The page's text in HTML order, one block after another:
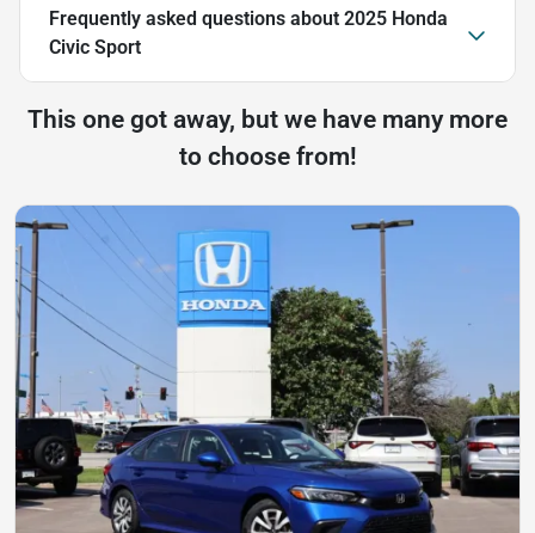
Frequently asked questions about 2025 Honda
Civic Sport
This one got away, but we have many more
to choose from!